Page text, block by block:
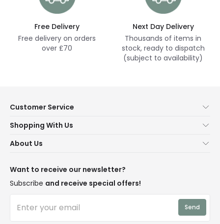
Free Delivery
Free delivery on orders
over £70
Next Day Delivery
Thousands of items in
stock, ready to dispatch
(subject to availability)
Customer Service
Contact Us
Delivery
WEEE
Shopping With Us
Terms & Conditions
Trends
About Us
Blogs
Affiliates
Want to receive our newsletter?
Subscribe and receive special offers!
Send